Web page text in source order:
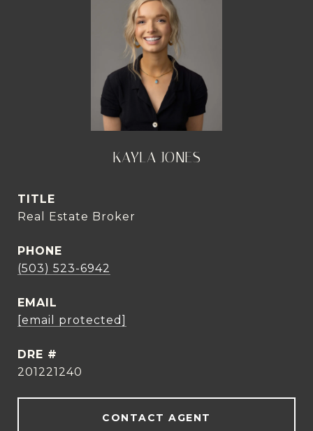
KAYLA JONES
TITLE
Real Estate Broker
PHONE
(503) 523-6942
EMAIL
[email protected]
DRE #
201221240
CONTACT AGENT